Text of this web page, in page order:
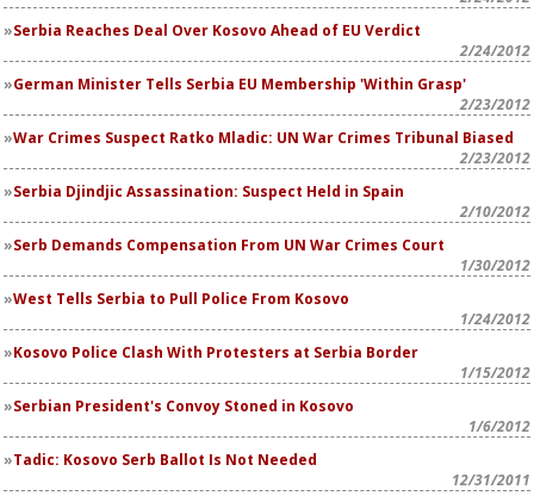
Serbia Reaches Deal Over Kosovo Ahead of EU Verdict
2/24/2012
German Minister Tells Serbia EU Membership 'Within Grasp'
2/23/2012
War Crimes Suspect Ratko Mladic: UN War Crimes Tribunal Biased
2/23/2012
Serbia Djindjic Assassination: Suspect Held in Spain
2/10/2012
Serb Demands Compensation From UN War Crimes Court
1/30/2012
West Tells Serbia to Pull Police From Kosovo
1/24/2012
Kosovo Police Clash With Protesters at Serbia Border
1/15/2012
Serbian President's Convoy Stoned in Kosovo
1/6/2012
Tadic: Kosovo Serb Ballot Is Not Needed
12/31/2011